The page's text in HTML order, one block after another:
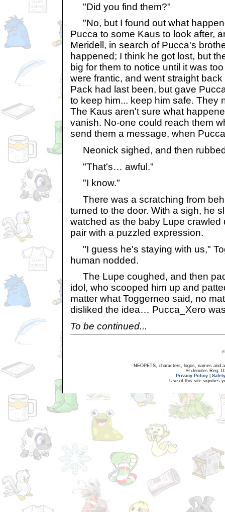
"Did you find them?"
"No, but I found out what
Pucca to some Kaus to look after,
Meridell, in search of Pucca's
happened; I think he got lost, but
big for them to notice until it was
were frantic, and went straight
Pack had last been, but gave
to keep him... keep him safe. They
The Kaus aren't sure what
vanish. No-one could reach them
send them a message, when
Neonick sighed, and then
"That's… awful."
"I know."
There was a scratching from
turned to the door. With a sigh, he
watched as the baby Lupe crawled
pair with a puzzled expression.
"I guess he's staying with us,"
human nodded.
The Lupe coughed, and then
idol, who scooped him up and
matter what Toggerneo said, no
disliked the idea… Pucca_Xero
To be continued...
NEOPETS, characters, logos, names and
® denotes Reg.
Privacy Policy
Use of this site signifies